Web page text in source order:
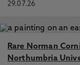
29.07.26
Rare Norman
Northumbria